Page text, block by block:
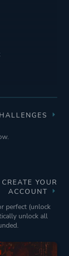
CREATE YOUR
ACCOUNT
perfect (unlock
unlock all